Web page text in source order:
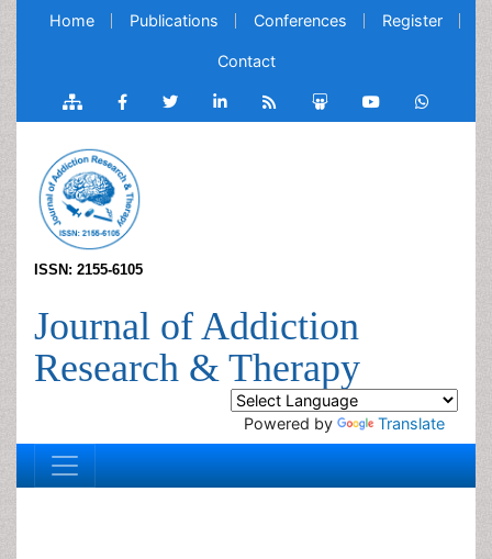
Home Publications Conferences Register
Contact
ISSN: 2155-6105
Journal of Addiction
Research & Therapy
Powered by Translate